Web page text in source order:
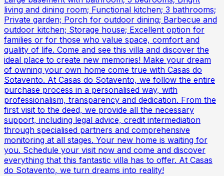
living and dining room; Functional kitchen; 3 bathrooms;
Private garden; Porch for outdoor dining; Barbecue and
outdoor kitchen; Storage house; Excellent option for
families or for those who value space, comfort and
quality of life. Come and see this villa and discover the
ideal place to create new memories! Make your dream
of owning your own home come true with Casas do
Sotavento. At Casas do Sotavento, we follow the entire
purchase process in a personalised way, with
professionalism, transparency and dedication. From the
first visit to the deed, we provide all the necessary
support, including legal advice, credit intermediation
through specialised partners and comprehensive
monitoring at all stages. Your new home is waiting for
you. Schedule your visit now and come and discover
everything that this fantastic villa has to offer. At Casas
do Sotavento, we turn dreams into reality!